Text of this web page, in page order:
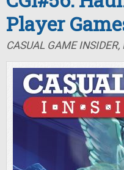
Player
CASUAL GAME